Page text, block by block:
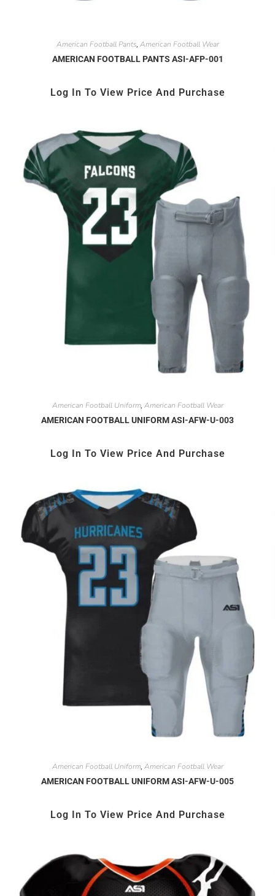
American Football Pants, American Football Wear
AMERICAN FOOTBALL PANTS ASI-AFP-001
Log In To View Price And Purchase
American Football Uniform, American Football Wear
AMERICAN FOOTBALL UNIFORM ASI-AFW-U-003
Log In To View Price And Purchase
American Football Uniform, American Football Wear
AMERICAN FOOTBALL UNIFORM ASI-AFW-U-005
Log In To View Price And Purchase